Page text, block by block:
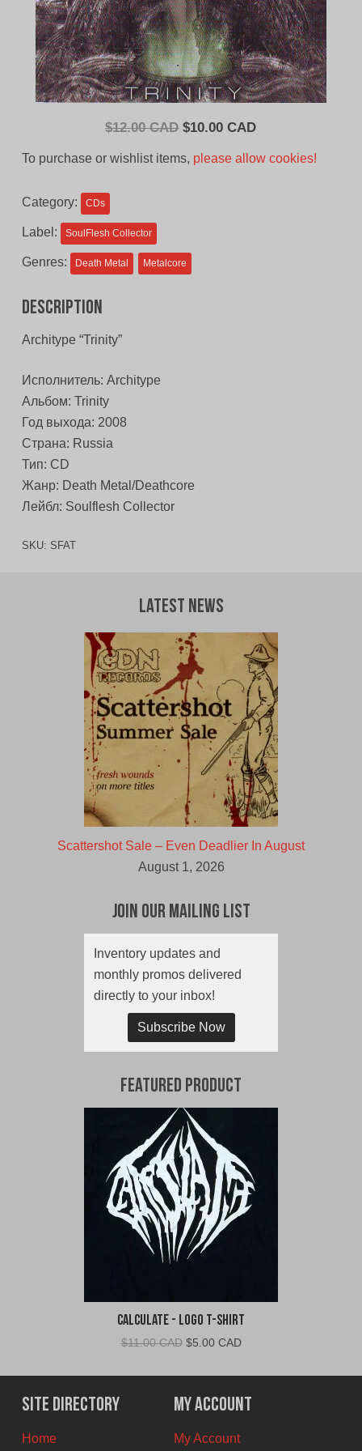
$12.00 CAD Original
$10.00 CADCurrent
To purchase or wishlist items, please allow cookies!
Category: CDs
Label: SoulFlesh Collector
Genres: Death Metal Metalcore
Description
Architype “Trinity”
Исполнитель: Architype
Альбом: Trinity
Год выхода: 2008
Страна: Russia
Тип: CD
Жанр: Death Metal/Deathcore
Лейбл: Soulflesh Collector
SKU: SFAT
Latest News
Scattershot Sale – Even Deadlier In August
August 1, 2026
Join Our Mailing List
Inventory updates and
monthly promos delivered
directly to your inbox!
Subscribe Now
Featured Product
Calculate - Logo T-Shirt
$11.00 CAD Original
was:
$11.00
CAD.
$5.00 CADCurrent
is:
$5.00
CAD.
Site Directory
Home
My Account
My Account